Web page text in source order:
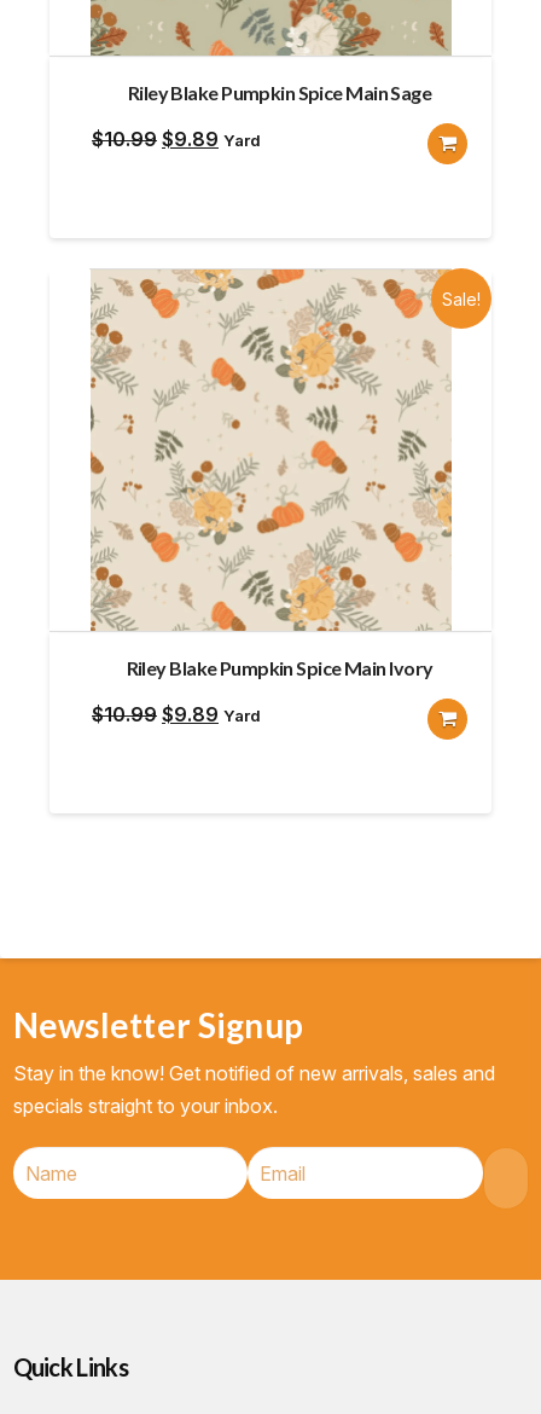
Riley Blake Pumpkin Spice Main Sage
$10.99 Original
$10.99.
$9.89 Current
$9.89.
Yard
Sale!
Riley Blake Pumpkin Spice Main Ivory
$10.99 Original
$10.99.
$9.89 Current
$9.89.
Yard
Newsletter Signup
Stay in the know! Get notified of new arrivals, sales and
specials straight to your inbox.
Quick Links